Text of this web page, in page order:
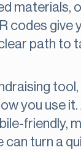
materials,
codes give
path to
you use it.
friendly,
can turn a